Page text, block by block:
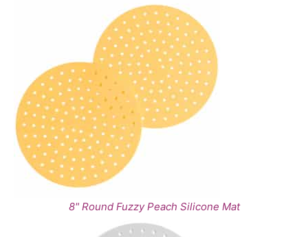
8" Round Fuzzy Peach Silicone Mat